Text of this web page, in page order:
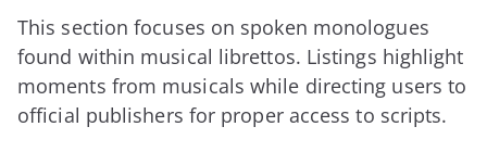
This section focuses on spoken monologues
found within musical librettos. Listings highlight
moments from musicals while directing users to
official publishers for proper access to scripts.